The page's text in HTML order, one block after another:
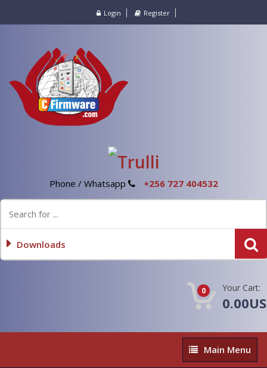
Login Register
Phone / Whatsapp +256 727 404532
Downloads
0 Your Cart:
Main
Menu
Main Menu